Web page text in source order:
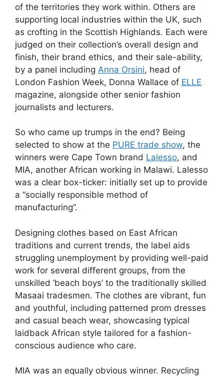
of the territories they work within. Others are
supporting local industries within the UK, such
as crofting in the Scottish Highlands. Each were
judged on their collection’s overall design and
finish, their brand ethics, and their sale-ability,
by a panel including Anna Orsini, head of
London Fashion Week, Donna Wallace of ELLE
magazine, alongside other senior fashion
journalists and lecturers.
So who came up trumps in the end? Being
selected to show at the PURE trade show, the
winners were Cape Town brand Lalesso, and
MIA, another African working in Malawi. Lalesso
was a clear box-ticker: initially set up to provide
a “socially responsible method of
manufacturing”.
Designing clothes based on East African
traditions and current trends, the label aids
struggling unemployment by providing well-paid
work for several different groups, from the
unskilled ‘beach boys’ to the traditionally skilled
Masaai tradesmen. The clothes are vibrant, fun
and youthful, including patterned prom dresses
and casual beach wear, showcasing typical
laidback African style tailored for a fashion-
conscious audience who care.
MIA was an equally obvious winner. Recycling